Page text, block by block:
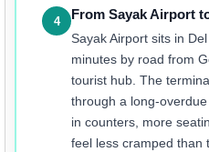
4
From Sayak Airport
Sayak Airport sits in
minutes by road from
tourist hub. The
through a long-
in counters, more
feel less cramped than